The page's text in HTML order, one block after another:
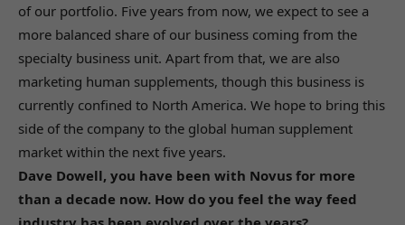
of our portfolio. Five years from now, we expect to see a
more balanced share of our business coming from the
specialty business unit. Apart from that, we are also
marketing human supplements, though this business is
currently confined to North America. We hope to bring this
side of the company to the global human supplement
market within the next five years.
Dave Dowell, you have been with Novus for more
than a decade now. How do you feel the way feed